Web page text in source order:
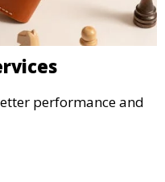
performance and